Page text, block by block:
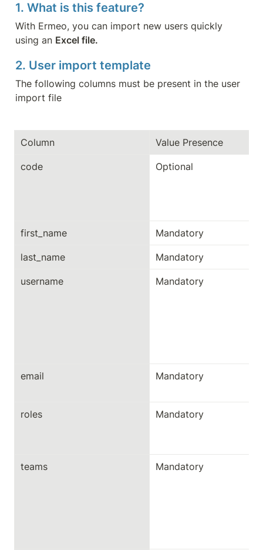
1. What is this feature?
With Ermeo, you can import new users quickly
using an Excel file.
2. User import template
The following columns must be present in the user
import file
Column Value Presence
code Optional
first_name Mandatory
last_name Mandatory
username Mandatory
email Mandatory
roles Mandatory
teams Mandatory